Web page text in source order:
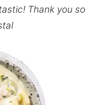
Thank you so